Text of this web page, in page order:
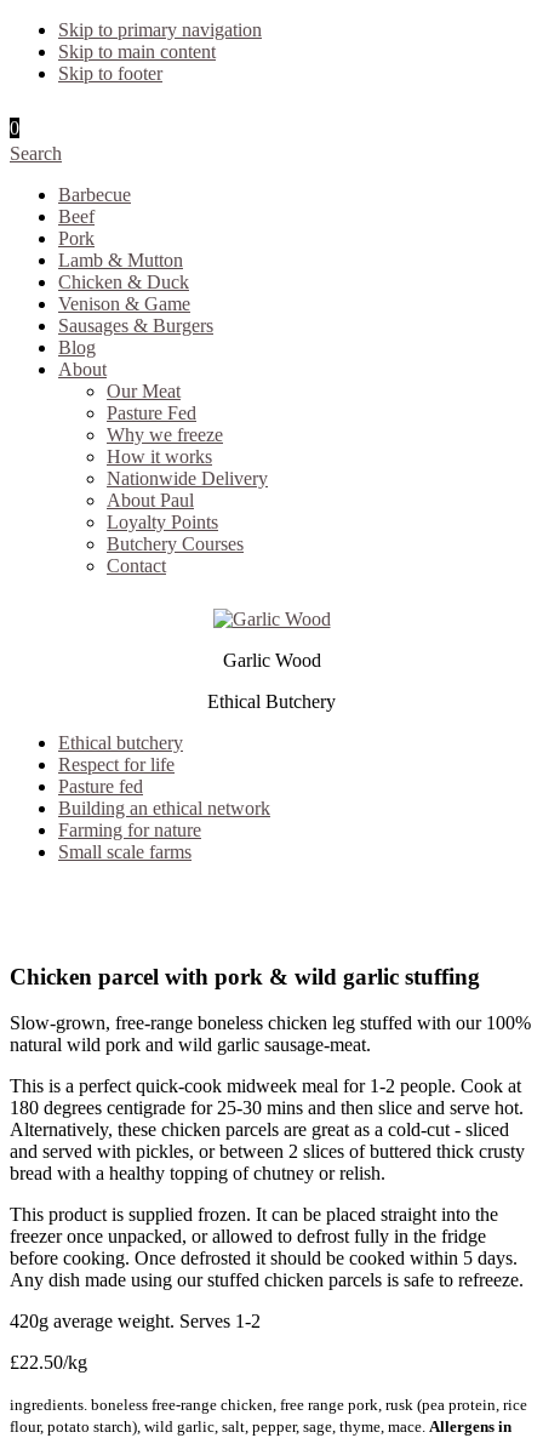
Skip to primary navigation
Skip to main content
Skip to footer
0
Search
Barbecue
Beef
Pork
Lamb & Mutton
Chicken & Duck
Venison & Game
Sausages & Burgers
Blog
About
Our Meat
Pasture Fed
Why we freeze
How it works
Nationwide Delivery
About Paul
Loyalty Points
Butchery Courses
Contact
Garlic Wood
Ethical Butchery
Ethical butchery
Respect for life
Pasture fed
Building an ethical network
Farming for nature
Small scale farms
Chicken parcel with pork & wild garlic stuffing
Slow-grown, free-range boneless chicken leg stuffed with our 100%
natural wild pork and wild garlic sausage-meat.
This is a perfect quick-cook midweek meal for 1-2 people. Cook at
180 degrees centigrade for 25-30 mins and then slice and serve hot.
Alternatively, these chicken parcels are great as a cold-cut - sliced
and served with pickles, or between 2 slices of buttered thick crusty
bread with a healthy topping of chutney or relish.
This product is supplied frozen. It can be placed straight into the
freezer once unpacked, or allowed to defrost fully in the fridge
before cooking. Once defrosted it should be cooked within 5 days.
Any dish made using our stuffed chicken parcels is safe to refreeze.
420g average weight. Serves 1-2
£22.50/kg
ingredients. boneless free-range chicken, free range pork, rusk (pea protein, rice
flour, potato starch), wild garlic, salt, pepper, sage, thyme, mace. Allergens in